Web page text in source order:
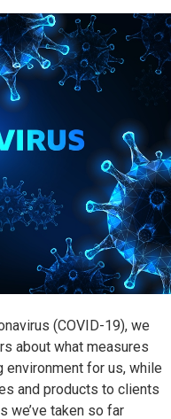
(COVID-19), we
about what measures
environment for us, while
and products to clients
we’ve taken so far